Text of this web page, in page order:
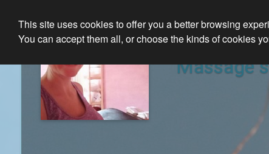
Massage
This site uses cookies to offer you a better browsing
You can accept them all, or choose the kinds of cookies